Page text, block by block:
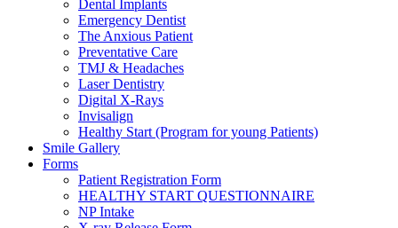
Dental Implants
Emergency Dentist
The Anxious Patient
Preventative Care
TMJ & Headaches
Laser Dentistry
Digital X-Rays
Invisalign
Healthy Start (Program for young Patients)
Smile Gallery
Forms
Patient Registration Form
HEALTHY START QUESTIONNAIRE
NP Intake